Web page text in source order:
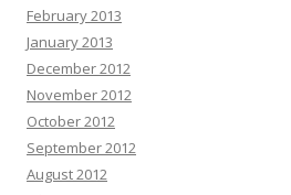
February 2013
January 2013
December 2012
November 2012
October 2012
September 2012
August 2012